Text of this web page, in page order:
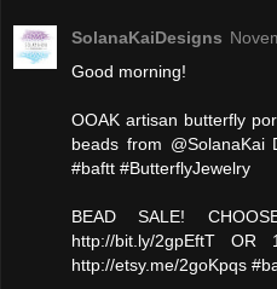
SolanaKaiDesigns
Good morning!
OOAK artisan butterfly
beads from @SolanaKai
#baftt #ButterflyJewelry
BEAD SALE!
http://bit.ly/2gpEftT OR
http://etsy.me/2goKpqs